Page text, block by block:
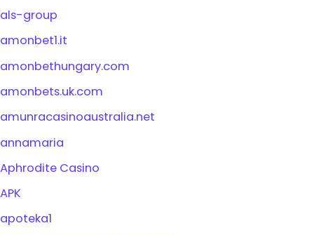
als-group
amonbet1.it
amonbethungary.com
amonbets.uk.com
amunracasinoaustralia.net
annamaria
Aphrodite Casino
APK
apoteka1